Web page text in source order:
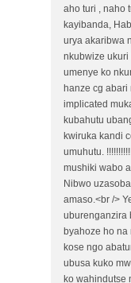
aho turi , naho
kayibanda,
urya akaribwa
nkubwize
umenye ko
hanze cg
implicated
kubahutu
kwiruka kandi
umuhutu.
mushiki wabo
Nibwo
amaso.<br />
uburenganzira
byahoze ho na
kose ngo
ubusa kuko
ko wahindutse